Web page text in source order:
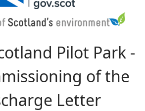
Pilot Park -
of the
Letter